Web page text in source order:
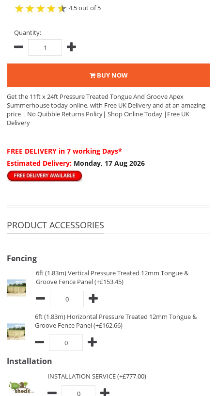
4.5 out of 5
Quantity:
BUY NOW
Get the 11ft x 24ft Pressure Treated Tongue And Groove Apex
Summerhouse today online, with Free UK Delivery and at an amazing
price | No Quibble Returns Policy| Shop Online Today |Free UK
Delivery
FREE DELIVERY in 7 working Days*
Estimated Delivery: Monday, 17 Aug 2026
PRODUCT ACCESSORIES
Fencing
6ft (1.83m) Vertical Pressure Treated 12mm Tongue &
Groove Fence Panel (+£153.45)
6ft (1.83m) Horizontal Pressure Treated 12mm Tongue &
Groove Fence Panel (+£162.66)
Installation
INSTALLATION SERVICE (+£777.00)